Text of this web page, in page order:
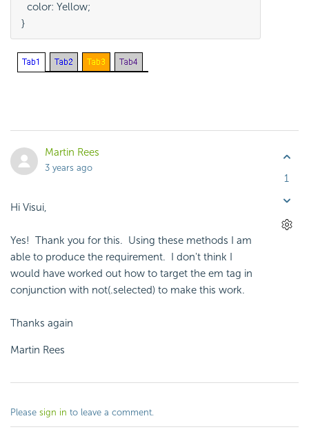
color: Yellow;
}
Martin Rees
3 years ago
Hi Visui,
Yes! Thank you for this. Using these methods I am
able to produce the requirement. I don't think I
would have worked out how to target the em tag in
conjunction with not(.selected) to make this work.
Thanks again
Martin Rees
1
Please sign in to leave a comment.